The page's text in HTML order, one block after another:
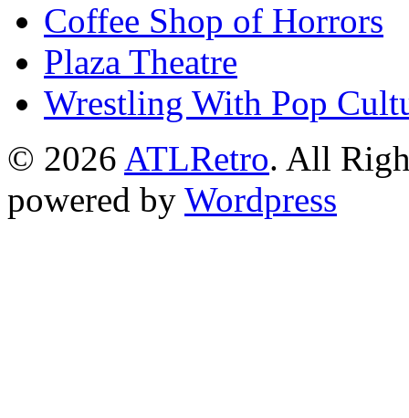
Coffee Shop of Horrors
Plaza Theatre
Wrestling With Pop
© 2026 ATLRetro. All
powered by Wordpress